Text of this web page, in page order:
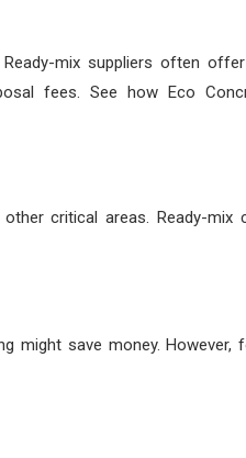
mix suppliers often
fees. See how Eco
critical areas. Ready-mix
might save money. However,